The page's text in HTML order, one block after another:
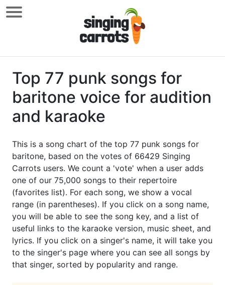
Top 77 punk songs for
baritone voice for audition
and karaoke
This is a song chart of the top 77 punk songs for
baritone, based on the votes of 66429 Singing
Carrots users. We count a 'vote' when a user adds
one of our 75,000 songs to their repertoire
(favorites list). For each song, we show a vocal
range (in parentheses). If you click on a song name,
you will be able to see the song key, and a list of
useful links to the karaoke version, music sheet, and
lyrics. If you click on a singer's name, it will take you
to the singer's page where you can see all songs by
that singer, sorted by popularity and range.